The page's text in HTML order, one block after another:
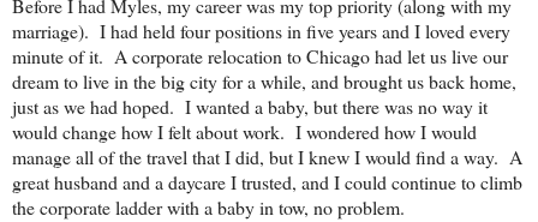
Before I had Myles, my career was my top priority (along with my
marriage). I had held four positions in five years and I loved every
minute of it. A corporate relocation toChicagohad let us live our
dream to live in the big city for a while, and brought us back home,
just as we had hoped. I wanted a baby, but there was no way it
would change how I felt about work. I wondered how I would
manage all of the travel that I did, but I knew I would find a way. A
great husband and a daycare I trusted, and I could continue to climb
the corporate ladder with a baby in tow, no problem.